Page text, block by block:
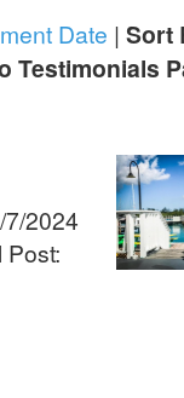
Date | Sort
Testimonials
2024
Post: